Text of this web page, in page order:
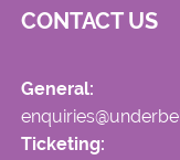
CONTACT US
General:
Ticketing: